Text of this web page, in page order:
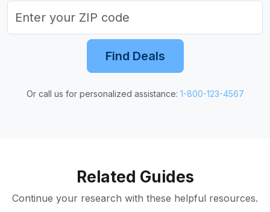
Find Deals
Or call us for personalized assistance: 1-800-123-4567
Related Guides
Continue your research with these helpful resources.